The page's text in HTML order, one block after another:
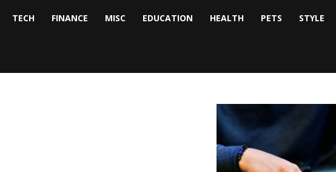
TECH FINANCE MISC EDUCATION HEALTH PETS STYLE